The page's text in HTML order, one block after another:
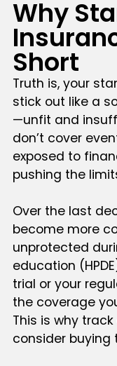
Why
Short
Truth is, your
stick out like a
—unfit and
don’t cover
exposed to
pushing the
Over the last
become more
unprotected
education
trial or your
the coverage
This is why
consider buying